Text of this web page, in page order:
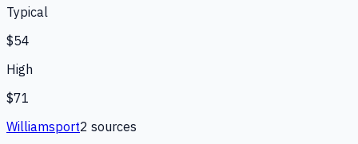
Typical
$54
High
$71
Williamsport2 sources